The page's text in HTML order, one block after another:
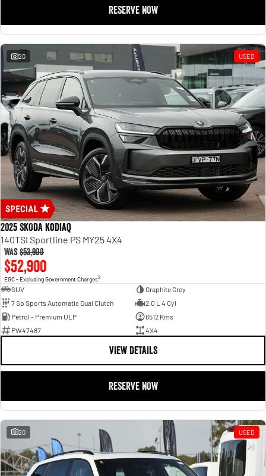
RESERVE NOW
20 USED
2025 SKODA Kodiaq
140TSI Sportline PS MY25 4X4
Was$53,900
$52,900
EGC - Excluding Government Charges2
SUV
Graphite Grey
7 Sp Sports Automatic Dual Clutch
2.0 L 4 Cyl
Petrol - Premium ULP
6512 Kms
PW47487
4X4
VIEW DETAILS
RESERVE NOW
20 USED